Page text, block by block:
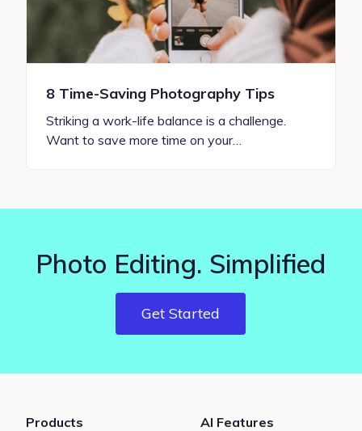
8 Time-Saving Photography Tips
Striking a work-life balance is a challenge.
Want to save more time on your…
Photo Editing. Simplified
Get Started
Products
AI Features